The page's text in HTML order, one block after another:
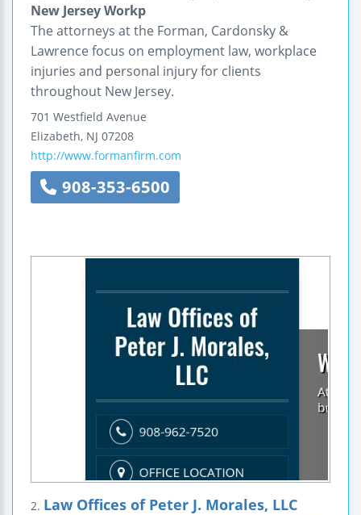
New Jersey Workp
The attorneys at the Forman, Cardonsky &
Lawrence focus on employment law, workplace
injuries and personal injury for clients
throughout New Jersey.
701 Westfield Avenue
Elizabeth, NJ 07208
http://www.formanfirm.com
908-353-6500
2. Law Offices of Peter J. Morales, LLC